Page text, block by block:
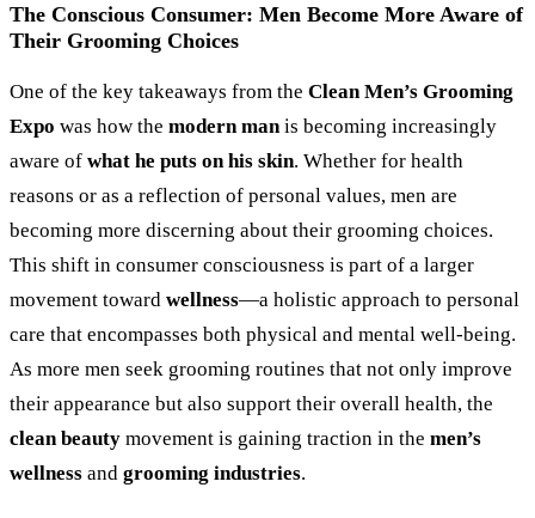
The Conscious Consumer: Men Become More Aware of
Their Grooming Choices
One of the key takeaways from the Clean Men’s Grooming
Expo was how the modern manis becoming increasingly
aware of what he puts on his skin. Whether for health
reasons or as a reflection of personal values, men are
becoming more discerning about their grooming choices.
This shift in consumer consciousness is part of a larger
movement toward wellness—a holistic approach to personal
care that encompasses both physical and mental well-being.
As more men seek grooming routines that not only improve
their appearance but also support their overall health, the
clean beauty movement is gaining traction in the men’s
wellness and grooming industries.